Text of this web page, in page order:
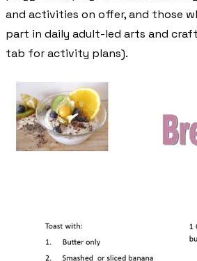
and activities on offer, and those
part in daily adult-led arts and
tab for activity plans).